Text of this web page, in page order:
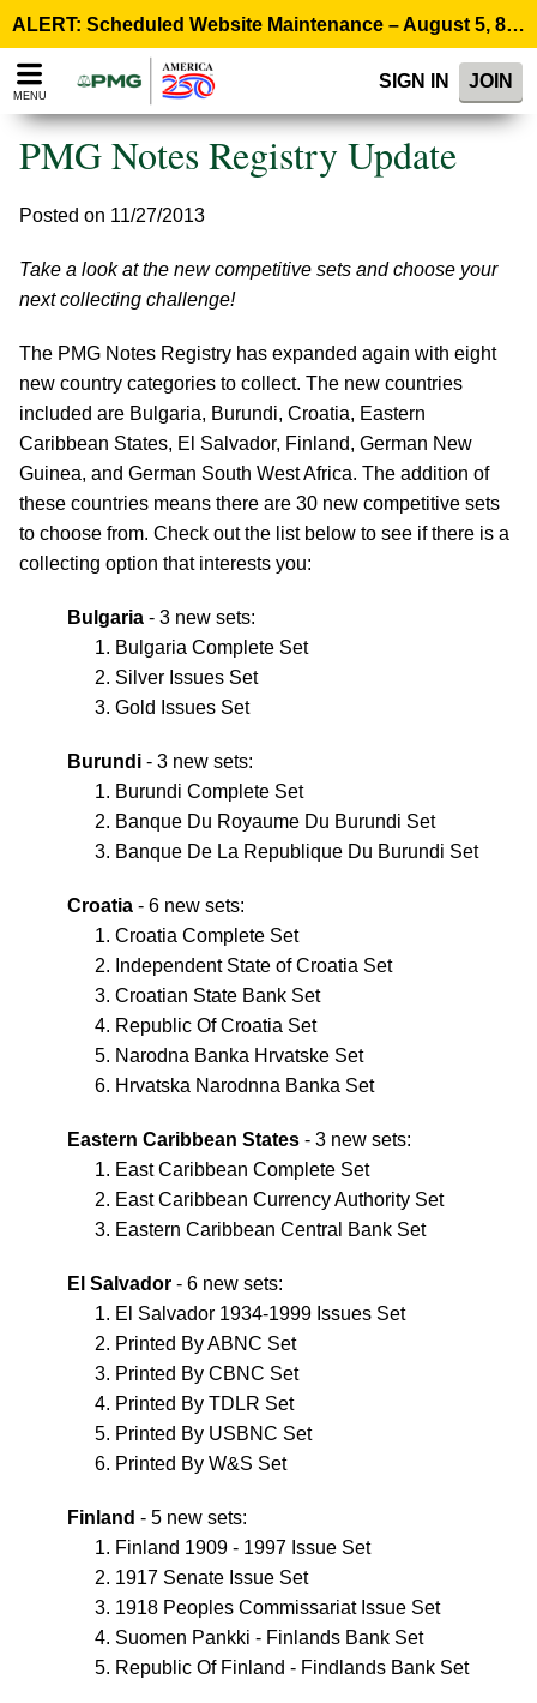
note:
This
website
accessibility
ALERT: Scheduled Website Maintenance – August 5, 8:00 p.m. ET >
MENU
SIGN IN JOIN
PMG Notes Registry Update
Posted on 11/27/2013
Take a look at the new competitive sets and choose your
next collecting challenge!
The PMG Notes Registry has expanded again with eight
new country categories to collect. The new countries
included are Bulgaria, Burundi, Croatia, Eastern
Caribbean States, El Salvador, Finland, German New
Guinea, and German South West Africa. The addition of
these countries means there are 30 new competitive sets
to choose from. Check out the list below to see if there is a
collecting option that interests you:
Bulgaria - 3 new sets:
Bulgaria Complete Set
Silver Issues Set
Gold Issues Set
Burundi - 3 new sets:
Burundi Complete Set
Banque Du Royaume Du Burundi Set
Banque De La Republique Du Burundi Set
Croatia - 6 new sets:
Croatia Complete Set
Independent State of Croatia Set
Croatian State Bank Set
Republic Of Croatia Set
Narodna Banka Hrvatske Set
Hrvatska Narodnna Banka Set
Eastern Caribbean States - 3 new sets:
East Caribbean Complete Set
East Caribbean Currency Authority Set
Eastern Caribbean Central Bank Set
El Salvador - 6 new sets:
El Salvador 1934-1999 Issues Set
Printed By ABNC Set
Printed By CBNC Set
Printed By TDLR Set
Printed By USBNC Set
Printed By W&S Set
Finland - 5 new sets:
Finland 1909 - 1997 Issue Set
1917 Senate Issue Set
1918 Peoples Commissariat Issue Set
Suomen Pankki - Finlands Bank Set
Republic Of Finland - Findlands Bank Set